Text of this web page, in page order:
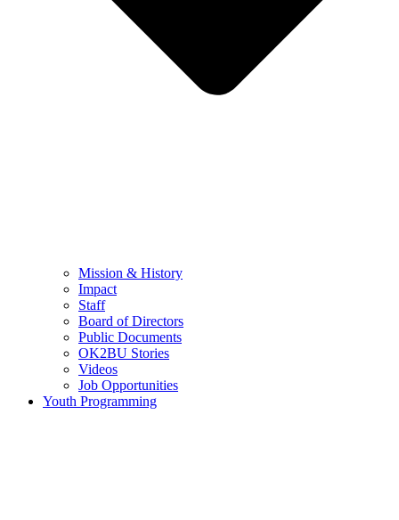
Mission & History
Impact
Staff
Board of Directors
Public Documents
OK2BU Stories
Videos
Job Opportunities
Youth Programming